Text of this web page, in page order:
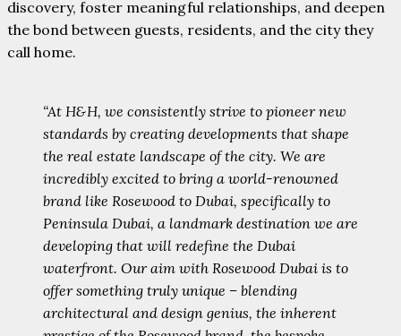
discovery, foster meaningful relationships, and deepen
the bond between guests, residents, and the city they
call home.
“At H&H, we consistently strive to pioneer new
standards by creating developments that shape
the real estate landscape of the city. We are
incredibly excited to bring a world-renowned
brand like Rosewood to Dubai, specifically to
Peninsula Dubai, a landmark destination we are
developing that will redefine the Dubai
waterfront. Our aim with Rosewood Dubai is to
offer something truly unique – blending
architectural and design genius, the inherent